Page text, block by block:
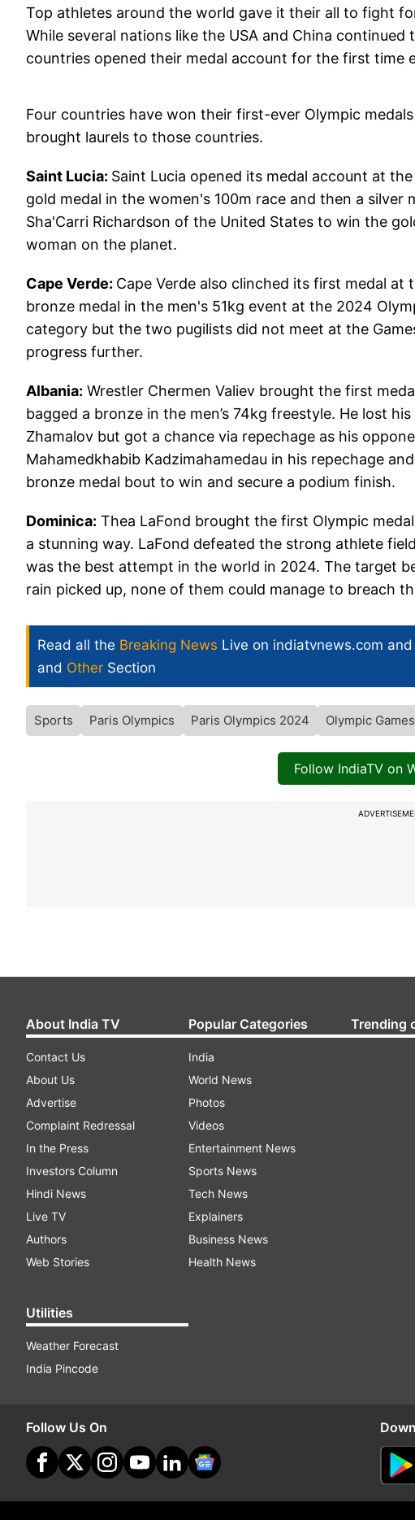
Top athletes around the world gave it their all to fight
While several nations like the USA and China
countries opened their medal account for the first time
Four countries have won their first-ever Olympic
brought laurels to those countries.
Saint Lucia: Saint Lucia opened its medal account at
gold medal in the women's 100m race and then a
Sha'Carri Richardson of the United States to win the
woman on the planet.
Cape Verde: Cape Verde also clinched its first medal at
bronze medal in the men's 51kg event at the 2024
category but the two pugilists did not meet at the
progress further.
Albania: Wrestler Chermen Valiev brought the first
bagged a bronze in the men’s 74kg freestyle. He lost
Zhamalov but got a chance via repechage as his
Mahamedkhabib Kadzimahamedau in his repechage
bronze medal bout to win and secure a podium finish.
Dominica: Thea LaFond brought the first Olympic
a stunning way. LaFond defeated the strong athlete
was the best attempt in the world in 2024. The target
rain picked up, none of them could manage to breach
Read all the Breaking News Live on indiatvnews.com
and Other Section
Sports Paris Olympics Paris Olympics 2024 Olympic Games
Follow IndiaTV on
About India TV
Contact Us
About Us
Advertise
Complaint Redressal
In the Press
Investors Column
Hindi News
Live TV
Authors
Web Stories
Utilities
Weather Forecast
India Pincode
Popular Categories
India
World News
Photos
Videos
Entertainment News
Sports News
Tech News
Explainers
Business News
Health News
Trending
Follow Us On